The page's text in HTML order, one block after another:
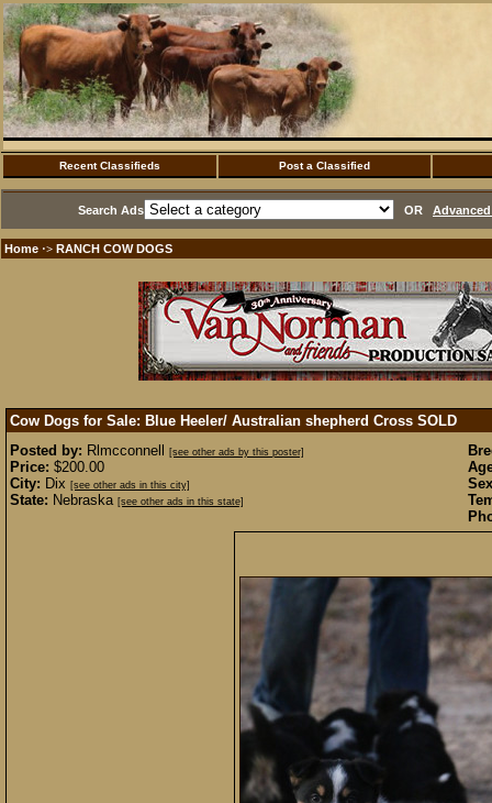
Recent Classifieds Post a Classified
Search Ads OR
Home ·> RANCH COW DOGS
Cow Dogs for Sale: Blue Heeler/ Australian shepherd Cross SOLD
Posted by: Rlmcconnell [see other ads by this poster]
Price: $200.00
City: Dix [see other ads in this city]
State: Nebraska [see other ads in this state]